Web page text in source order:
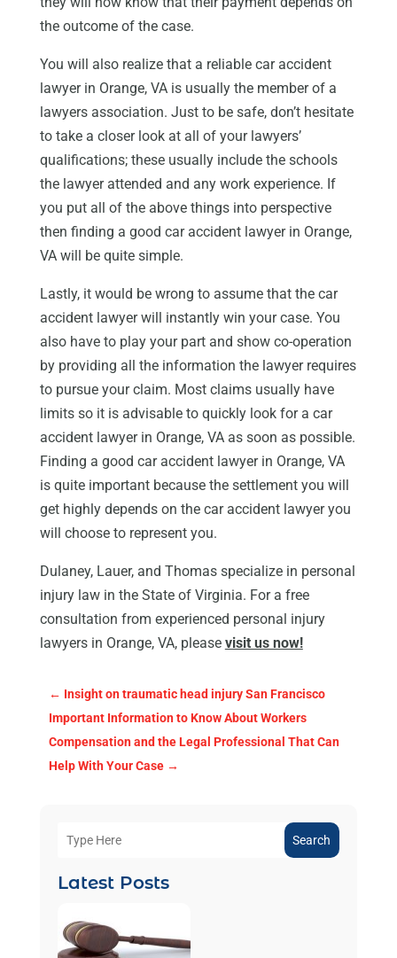
the outcome of the case.
You will also realize that a reliable car accident
lawyer in Orange, VA is usually the member of a
lawyers association. Just to be safe, don’t hesitate
to take a closer look at all of your lawyers’
qualifications; these usually include the schools
the lawyer attended and any work experience. If
you put all of the above things into perspective
then finding a good car accident lawyer in Orange,
VA will be quite simple.
Lastly, it would be wrong to assume that the car
accident lawyer will instantly win your case. You
also have to play your part and show co-operation
by providing all the information the lawyer requires
to pursue your claim. Most claims usually have
limits so it is advisable to quickly look for a car
accident lawyer in Orange, VA as soon as possible.
Finding a good car accident lawyer in Orange, VA
is quite important because the settlement you will
get highly depends on the car accident lawyer you
will choose to represent you.
Dulaney, Lauer, and Thomas specialize in personal
injury law in the State of Virginia. For a free
consultation from experienced personal injury
lawyers in Orange, VA, please visit us now!
← Insight on traumatic head injury San Francisco
Important Information to Know About Workers
Compensation and the Legal Professional That Can
Help With Your Case→
Search
Latest Posts